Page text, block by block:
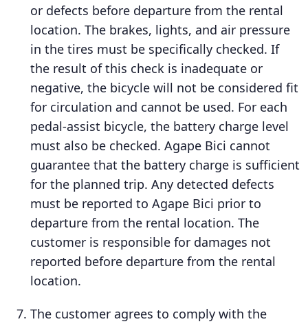
or defects before departure from the rental
location. The brakes, lights, and air pressure
in the tires must be specifically checked. If
the result of this check is inadequate or
negative, the bicycle will not be considered fit
for circulation and cannot be used. For each
pedal-assist bicycle, the battery charge level
must also be checked. Agape Bici cannot
guarantee that the battery charge is sufficient
for the planned trip. Any detected defects
must be reported to Agape Bici prior to
departure from the rental location. The
customer is responsible for damages not
reported before departure from the rental
location.
The customer agrees to comply with the